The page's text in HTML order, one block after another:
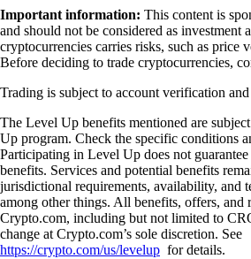
Important information: This content is
and should not be considered as investment
cryptocurrencies carries risks, such as price
Before deciding to trade cryptocurrencies,
Trading is subject to account verification
The Level Up benefits mentioned are
Up program. Check the specific conditions
Participating in Level Up does not guarantee
benefits. Services and potential benefits
jurisdictional requirements, availability, and
among other things. All benefits, offers, and
Crypto.com, including but not limited to
change at Crypto.com’s sole discretion. See
https://crypto.com/us/levelup for details.